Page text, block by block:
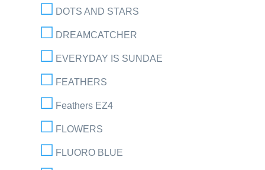
DOTS AND STARS
DREAMCATCHER
EVERYDAY IS SUNDAE
FEATHERS
Feathers EZ4
FLOWERS
FLUORO BLUE